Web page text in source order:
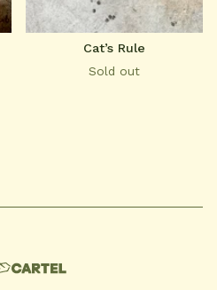
Cat’s Rule
Sold out